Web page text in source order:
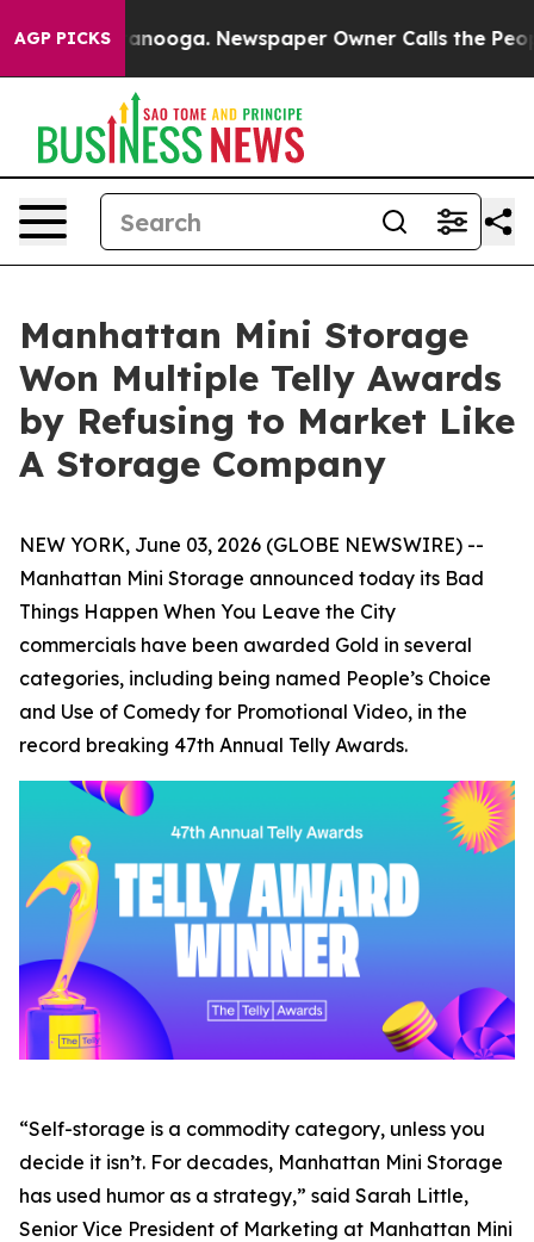
AGP PICKS
Chattanooga. Newspaper Owner Calls the People
Manhattan Mini Storage
Won Multiple Telly Awards
by Refusing to Market Like
A Storage Company
NEW YORK, June 03, 2026 (GLOBE NEWSWIRE) --
Manhattan Mini Storage announced today its Bad
Things Happen When You Leave the City
commercials have been awarded Gold in several
categories, including being named People’s Choice
and Use of Comedy for Promotional Video, in the
record breaking 47th Annual Telly Awards.
“Self-storage is a commodity category, unless you
decide it isn’t. For decades, Manhattan Mini Storage
has used humor as a strategy,” said Sarah Little,
Senior Vice President of Marketing at Manhattan Mini